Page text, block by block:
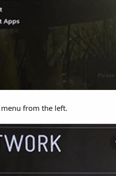
menu from the left.